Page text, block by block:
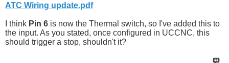
ATC Wiring update.pdf
I think Pin 6 is now the Thermal switch, so I've added this to
the input. As you stated, once configured in UCCNC, this
should trigger a stop, shouldn't it?